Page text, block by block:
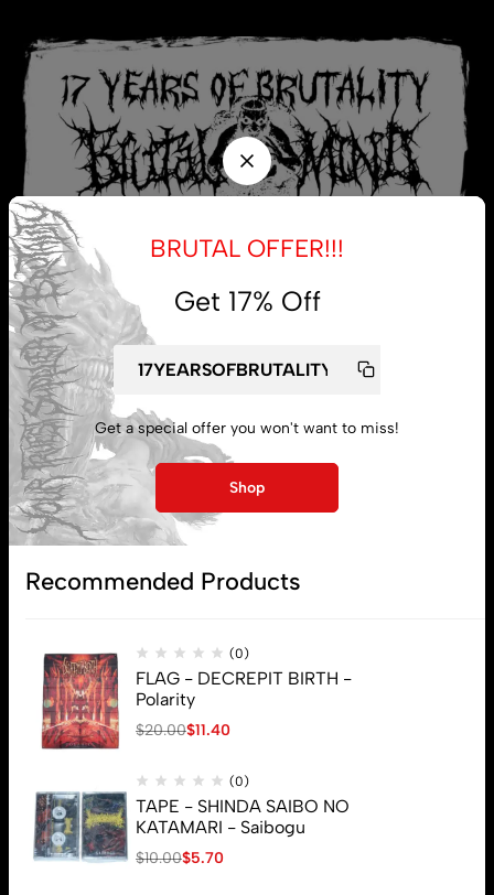
My account
Lost password
BRUTAL OFFER!!!
Get 17% Off
Get a special offer you won't want to miss!
Shop
Recommended Products
(0)
FLAG - DECREPIT BIRTH -
Polarity
$20.00$11.40
(0)
TAPE - SHINDA SAIBO NO
KATAMARI - Saibogu
$10.00$5.70